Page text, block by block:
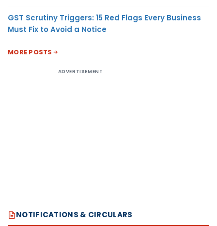
GST Scrutiny Triggers: 15 Red Flags Every Business
Must Fix to Avoid a Notice
MORE POSTS
ADVERTISEMENT
NOTIFICATIONS & CIRCULARS